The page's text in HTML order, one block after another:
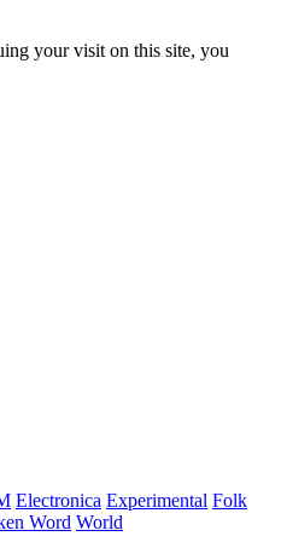
your visit on this site, you
Electronica Experimental Folk
Word World